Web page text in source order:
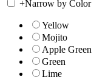
+Narrow by Color
Yellow
Mojito
Apple Green
Green
Lime